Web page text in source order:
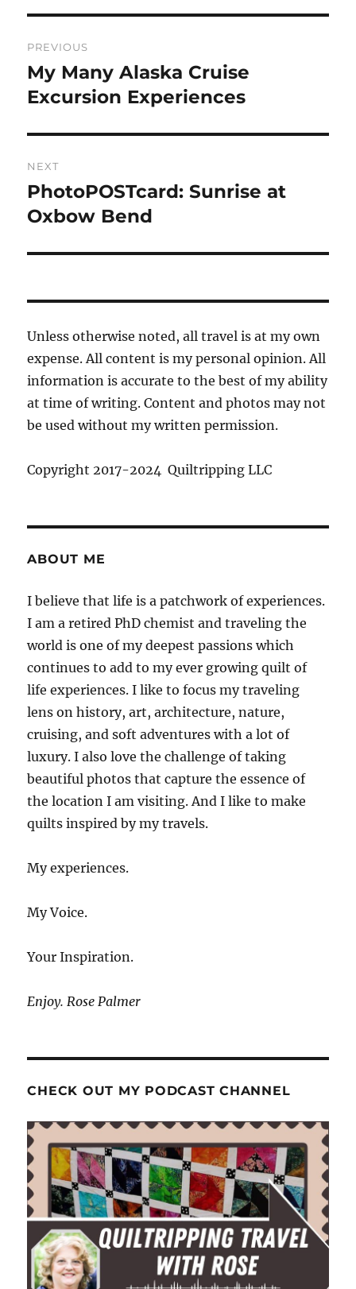
navigation
PREVIOUS
Previous
post:
My Many Alaska Cruise
Excursion Experiences
NEXT
Next
post:
PhotoPOSTcard: Sunrise at
Oxbow Bend
Unless otherwise noted, all travel is at my own
expense. All content is my personal opinion. All
information is accurate to the best of my ability
at time of writing. Content and photos may not
be used without my written permission.
Copyright 2017-2024 Quiltripping LLC
ABOUT ME
I believe that life is a patchwork of experiences.
I am a retired PhD chemist and traveling the
world is one of my deepest passions which
continues to add to my ever growing quilt of
life experiences. I like to focus my traveling
lens on history, art, architecture, nature,
cruising, and soft adventures with a lot of
luxury. I also love the challenge of taking
beautiful photos that capture the essence of
the location I am visiting. And I like to make
quilts inspired by my travels.
My experiences.
My Voice.
Your Inspiration.
Enjoy. Rose Palmer
CHECK OUT MY PODCAST CHANNEL